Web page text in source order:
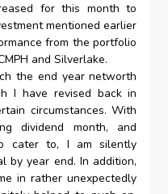
for this month to
mentioned earlier
from the portfolio
and Silverlake.
the end year networth
I have revised back in
circumstances. With
dividend month, and
cater to, I am silently
by year end. In addition,
in rather unexpectedly